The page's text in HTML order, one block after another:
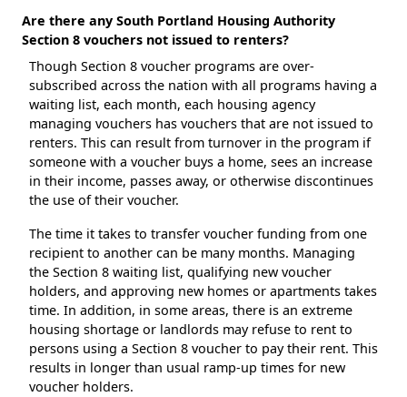
Are there any South Portland Housing Authority
Section 8 vouchers not issued to renters?
Though Section 8 voucher programs are over-
subscribed across the nation with all programs having a
waiting list, each month, each housing agency
managing vouchers has vouchers that are not issued to
renters. This can result from turnover in the program if
someone with a voucher buys a home, sees an increase
in their income, passes away, or otherwise discontinues
the use of their voucher.
The time it takes to transfer voucher funding from one
recipient to another can be many months. Managing
the Section 8 waiting list, qualifying new voucher
holders, and approving new homes or apartments takes
time. In addition, in some areas, there is an extreme
housing shortage or landlords may refuse to rent to
persons using a Section 8 voucher to pay their rent. This
results in longer than usual ramp-up times for new
voucher holders.